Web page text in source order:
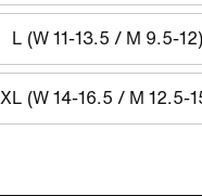
L (W 11-13.5 / M 9.5-12)
XL (W 14-16.5 / M 12.5-